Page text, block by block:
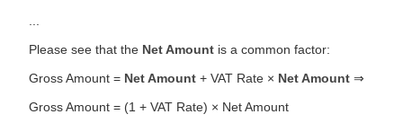
Please see that the Net Amount is a common factor:
Gross Amount = Net Amount + VAT Rate × Net Amount ⇒
Gross Amount = (1 + VAT Rate) × Net Amount